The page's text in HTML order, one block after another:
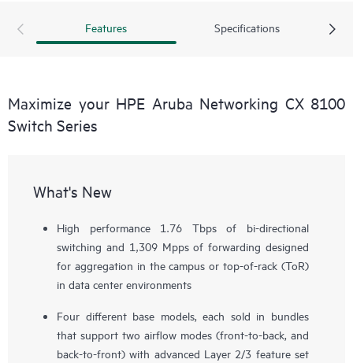
Features Specifications
Maximize your HPE Aruba Networking CX 8100
Switch Series
What's New
High performance 1.76 Tbps of bi-directional
switching and 1,309 Mpps of forwarding designed
for aggregation in the campus or top-of-rack (ToR)
in data center environments
Four different base models, each sold in bundles
that support two airflow modes (front-to-back, and
back-to-front) with advanced Layer 2/3 feature set